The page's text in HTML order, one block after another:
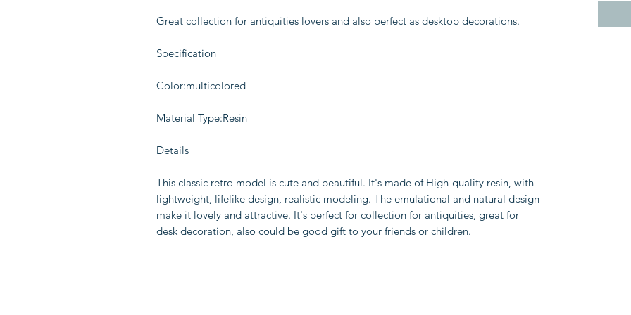
Great collection for antiquities lovers and also perfect as desktop decorations.
Specification
Color:multicolored
Material Type:Resin
Details
This classic retro model is cute and beautiful. It's made of High-quality resin, with
lightweight, lifelike design, realistic modeling. The emulational and natural design
make it lovely and attractive. It's perfect for collection for antiquities, great for
desk decoration, also could be good gift to your friends or children.